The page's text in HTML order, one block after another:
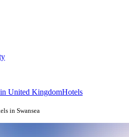
United KingdomHotels
in Swansea